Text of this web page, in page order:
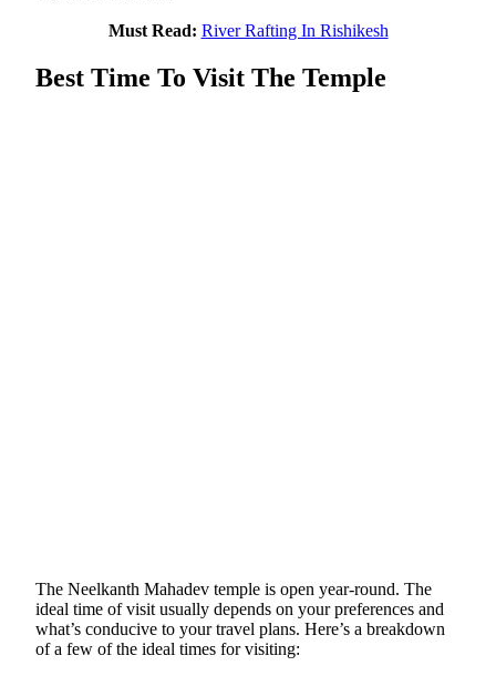
Must Read: River Rafting In Rishikesh
Best Time To Visit The Temple
The Neelkanth Mahadev temple is open year-round. The
ideal time of visit usually depends on your preferences and
what’s conducive to your travel plans. Here’s a breakdown
of a few of the ideal times for visiting: